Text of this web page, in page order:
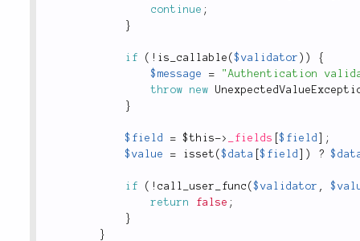
continue ;
}
if ( ! is_callable ($validator ) )
{
$message
=
"Authentication
throw
new
}
$field = $this-> _fields [$field
;
$value
= isset ($data [$field ) ?
if ( ! call_user_func ($validator ,
return
false ;
}
}